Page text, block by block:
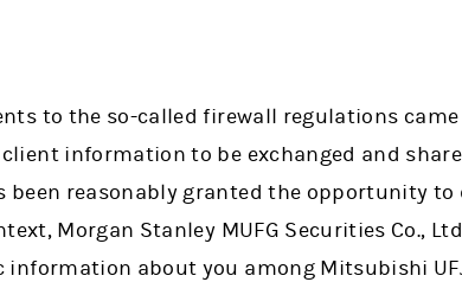
to the so-called firewall regulations
information to be exchanged and
been reasonably granted the opportunity to
Morgan Stanley MUFG Securities Co.,
information about you among Mitsubishi